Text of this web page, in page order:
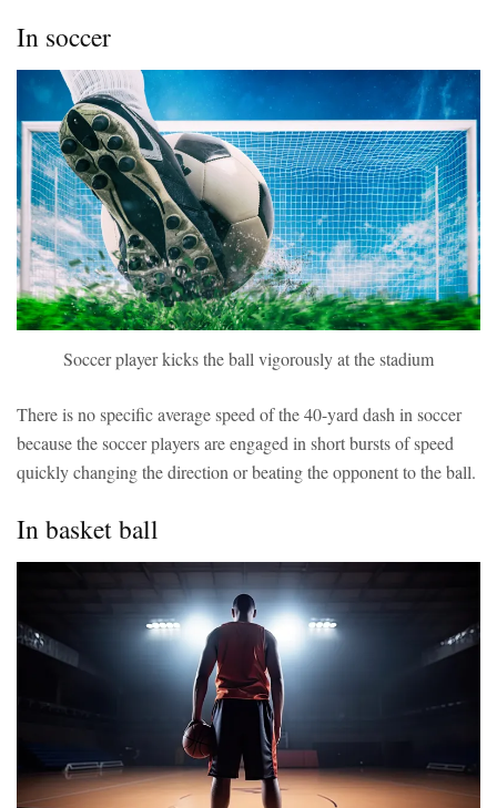
In soccer
Soccer player kicks the ball vigorously at the stadium
There is no specific average speed of the 40-yard dash in soccer
because the soccer players are engaged in short bursts of speed
quickly changing the direction or beating the opponent to the ball.
In basket ball